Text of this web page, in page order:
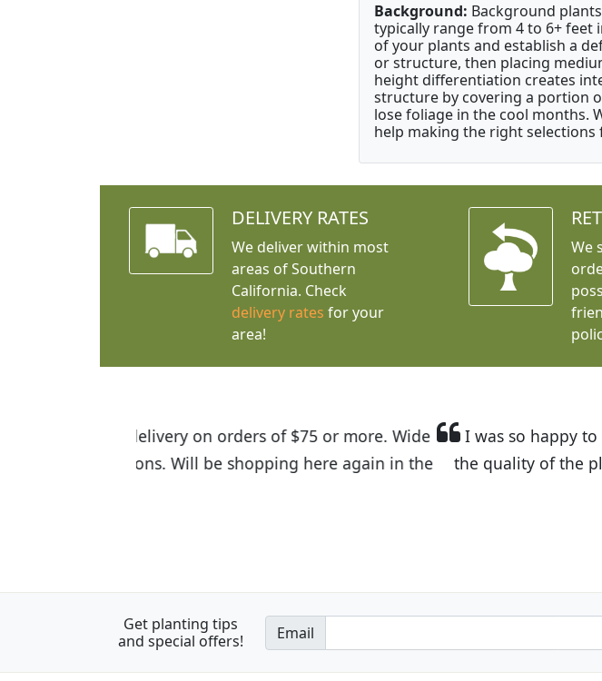
Background: Background
typically range from 4 to 6+
of your plants and establish a
or structure, then placing
height differentiation creates
structure by covering a portion
lose foliage in the cool months.
help making the right selections
DELIVERY RATES
We deliver within most
areas of Southern
California. Check
delivery rates for your
area!
We
I was so happy to find out about Budget Plants. The
the quality of the plants we received and the very helpful
Get planting tips
and special offers!
Email